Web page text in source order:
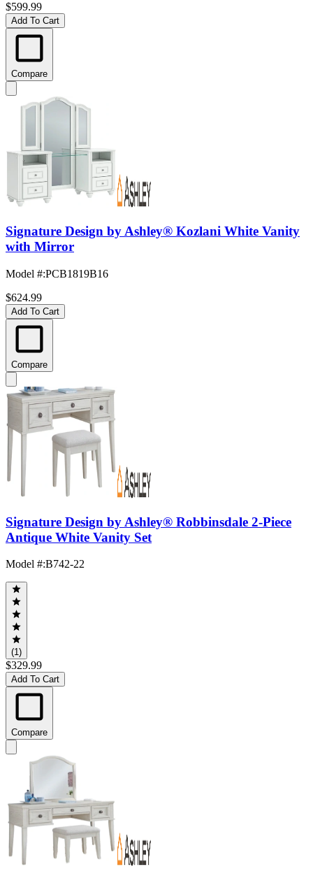
$599.99
Add To Cart
Compare
Signature Design by Ashley® Kozlani White Vanity
with Mirror
Model #:PCB1819B16
$624.99
Add To Cart
Compare
Signature Design by Ashley® Robbinsdale 2-Piece
Antique White Vanity Set
Model #:B742-22
(1)
$329.99
Add To Cart
Compare